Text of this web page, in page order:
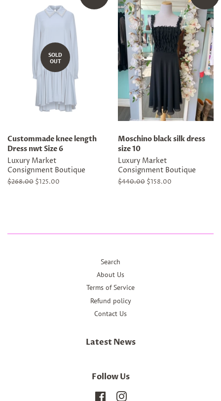
SOLD
OUT
Custommade knee length
Dress nwt Size 6
Luxury Market
Consignment Boutique
Regular
$268.00 Sale
$125.00
Moschino black silk dress
size 10
Luxury Market
Consignment Boutique
Regular
$440.00 Sale
$158.00
Search
About Us
Terms of Service
Refund policy
Contact Us
Latest News
Follow Us
FacebookInstagram